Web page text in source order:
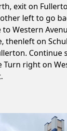
exit on
left to go
Western
thenleft on
Continue
Turn right on